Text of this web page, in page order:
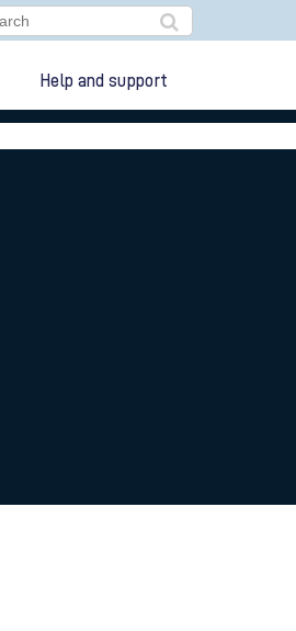
Help and support